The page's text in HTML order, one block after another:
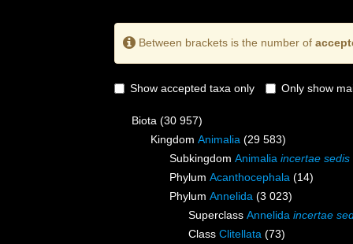
Between brackets is the number of
Show accepted taxa only Only show
Biota (30 957)
Kingdom Animalia (29 583)
Subkingdom Animalia incertae sedis
Phylum Acanthocephala (14)
Phylum Annelida (3 023)
Superclass Annelida incertae
Class Clitellata (73)